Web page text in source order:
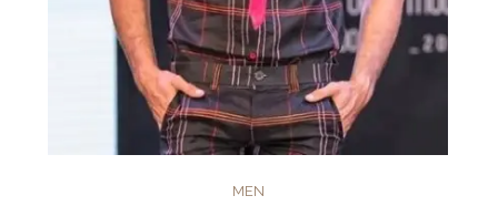
MEN